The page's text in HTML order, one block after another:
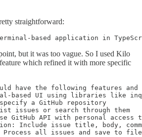
straightforward:
based application in
but it was too vague. So I used Kilo
which refined it with more specific
have the following features
based UI using libraries like
a GitHub repository
issues or search through them
GitHub API with personal access
Include issue title, body,
Process all issues and save to